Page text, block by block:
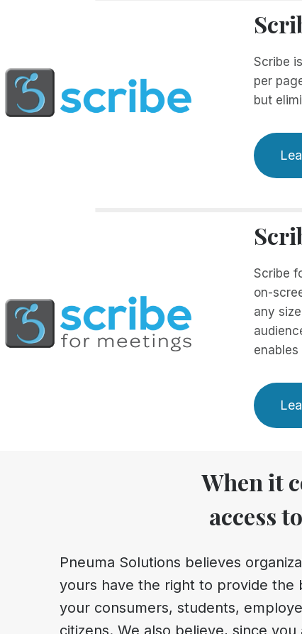
Scribe
per
but
Scribe
on-
any
When it
access
Pneuma Solutions believes
yours have the right to provide the
your consumers, students,
citizens. We also believe, since